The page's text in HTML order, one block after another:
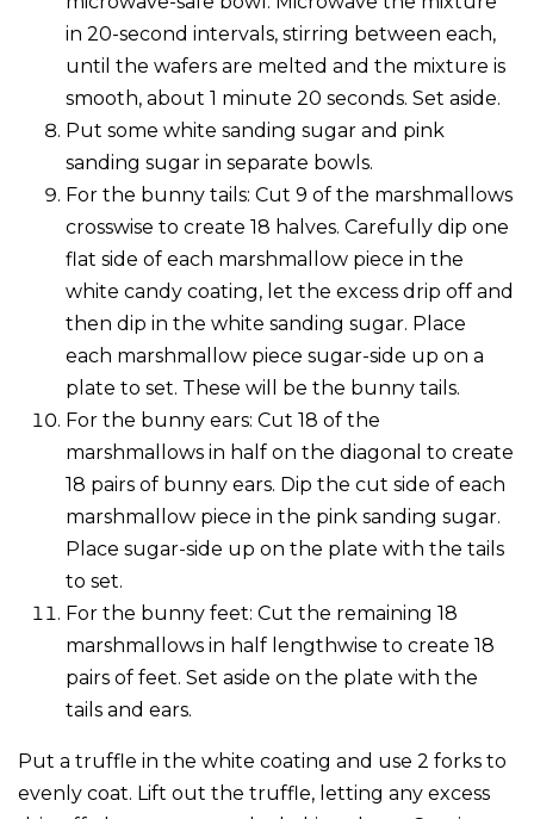
in 20-second intervals, stirring between each,
until the wafers are melted and the mixture is
smooth, about 1 minute 20 seconds. Set aside.
Put some white sanding sugar and pink
sanding sugar in separate bowls.
For the bunny tails: Cut 9 of the marshmallows
crosswise to create 18 halves. Carefully dip one
flat side of each marshmallow piece in the
white candy coating, let the excess drip off and
then dip in the white sanding sugar. Place
each marshmallow piece sugar-side up on a
plate to set. These will be the bunny tails.
For the bunny ears: Cut 18 of the
marshmallows in half on the diagonal to create
18 pairs of bunny ears. Dip the cut side of each
marshmallow piece in the pink sanding sugar.
Place sugar-side up on the plate with the tails
to set.
For the bunny feet: Cut the remaining 18
marshmallows in half lengthwise to create 18
pairs of feet. Set aside on the plate with the
tails and ears.
Put a truffle in the white coating and use 2 forks to
evenly coat. Lift out the truffle, letting any excess